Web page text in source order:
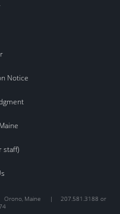
Notice
staff)
Orono, Maine | 207.581.3188 or